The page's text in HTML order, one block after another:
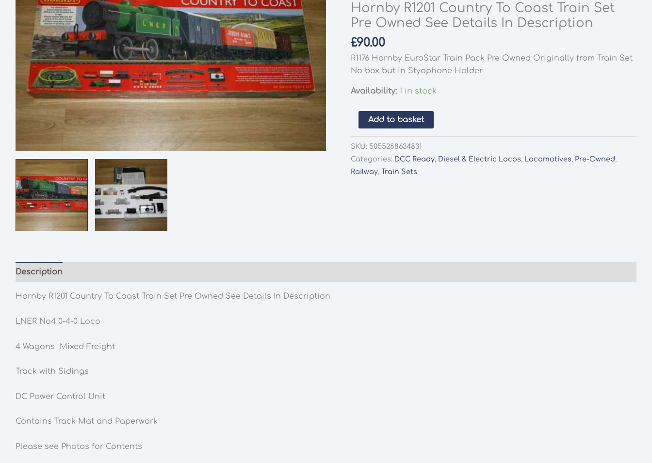
Hornby R1201 Country To Coast Train Set
Pre Owned See Details In Description
£90.00
R1176 Hornby EuroStar Train Pack Pre Owned Originally from Train Set
No box but in Styophone Holder
Availability: 1 in stock
Hornby
R1201
Country
To
Coast
quantity
Add to basket
SKU: 5055288634831
Categories: DCC Ready, Diesel & Electric Locos, Locomotives, Pre-Owned,
Railway,Train Sets
Description
Hornby R1201 Country To Coast Train Set Pre Owned See Details In Description
LNER No4 0-4-0 Loco
4 Wagons Mixed Freight
Track with Sidings
DC Power Control Unit
Contains Track Mat and Paperwork
Please see Photos for Contents